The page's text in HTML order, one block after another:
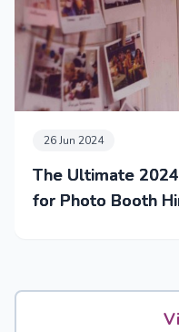
26 Jun 2024
The Ultimate
for Photo Booth